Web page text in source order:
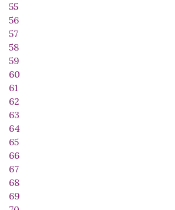
55
56
57
58
59
60
61
62
63
64
65
66
67
68
69